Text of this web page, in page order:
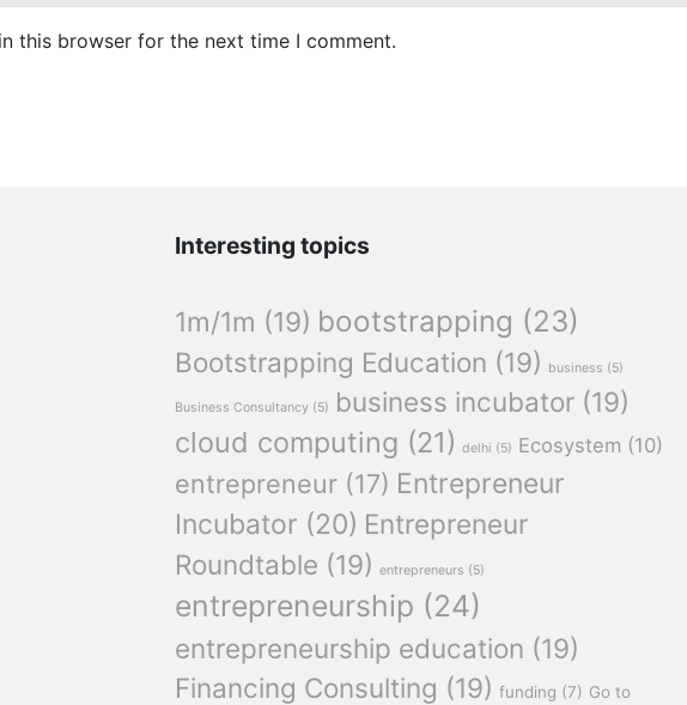
this browser for the next time I comment.
Interesting topics
1m/1m (19) bootstrapping (23)
Bootstrapping Education (19) business (5)
Business Consultancy (5) business incubator (19)
cloud computing (21) delhi (5) Ecosystem (10)
entrepreneur (17) Entrepreneur
Incubator (20) Entrepreneur
Roundtable (19) entrepreneurs (5)
entrepreneurship (24)
entrepreneurship education (19)
Financing Consulting (19) funding (7) Go to